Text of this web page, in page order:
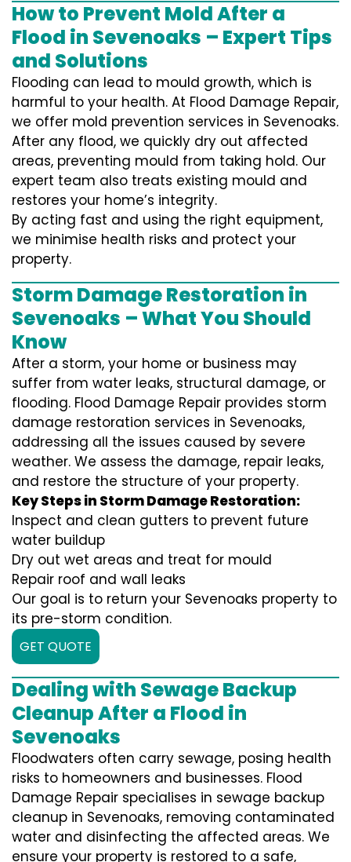
How to Prevent Mold After a
Flood in Sevenoaks – Expert Tips
and Solutions
Flooding can lead to mould growth, which is
harmful to your health. At Flood Damage Repair,
we offer mold prevention services in Sevenoaks.
After any flood, we quickly dry out affected
areas, preventing mould from taking hold. Our
expert team also treats existing mould and
restores your home’s integrity.
By acting fast and using the right equipment,
we minimise health risks and protect your
property.
Storm Damage Restoration in
Sevenoaks – What You Should
Know
After a storm, your home or business may
suffer from water leaks, structural damage, or
flooding. Flood Damage Repair provides storm
damage restoration services in Sevenoaks,
addressing all the issues caused by severe
weather. We assess the damage, repair leaks,
and restore the structure of your property.
Key Steps in Storm Damage Restoration:
Inspect and clean gutters to prevent future
water buildup
Dry out wet areas and treat for mould
Repair roof and wall leaks
Our goal is to return your Sevenoaks property to
its pre-storm condition.
GET QUOTE
Dealing with Sewage Backup
Cleanup After a Flood in
Sevenoaks
Floodwaters often carry sewage, posing health
risks to homeowners and businesses. Flood
Damage Repair specialises in sewage backup
cleanup in Sevenoaks, removing contaminated
water and disinfecting the affected areas. We
ensure your property is restored to a safe,